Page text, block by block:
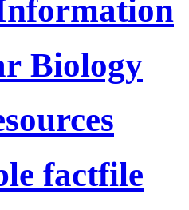
Biology
factfile